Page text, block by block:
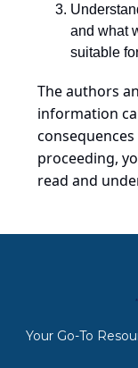
and what
suitable
The authors
information
proceeding,
read and
Your Go-To